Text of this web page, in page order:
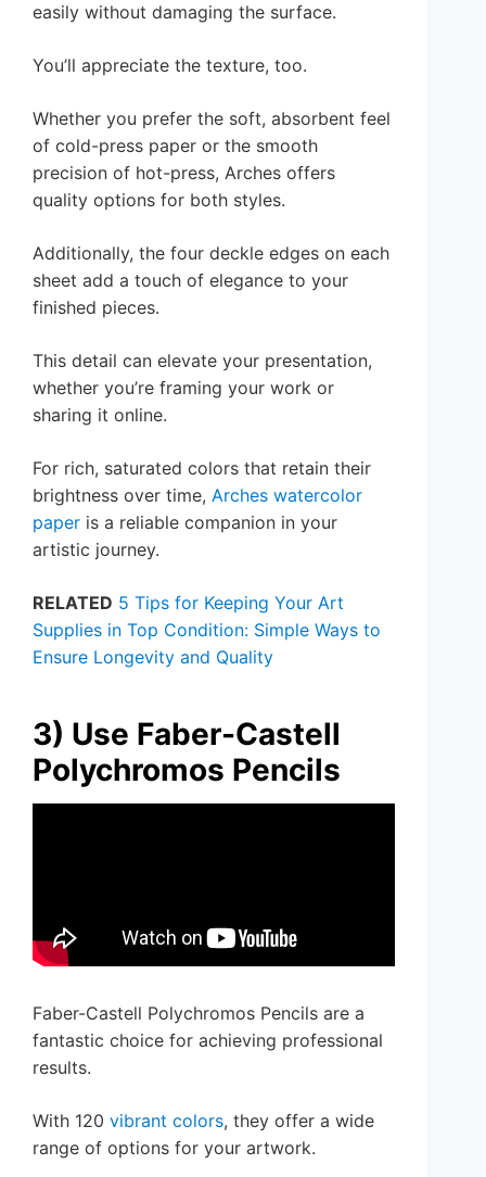
easily without damaging the surface.
You’ll appreciate the texture, too.
Whether you prefer the soft, absorbent feel
of cold-press paper or the smooth
precision of hot-press, Arches offers
quality options for both styles.
Additionally, the four deckle edges on each
sheet add a touch of elegance to your
finished pieces.
This detail can elevate your presentation,
whether you’re framing your work or
sharing it online.
For rich, saturated colors that retain their
brightness over time, Arches watercolor
paper is a reliable companion in your
artistic journey.
RELATED 5 Tips for Keeping Your Art
Supplies in Top Condition: Simple Ways to
Ensure Longevity and Quality
3) Use Faber-Castell
Polychromos Pencils
Faber-Castell Polychromos Pencils are a
fantastic choice for achieving professional
results.
With 120 vibrant colors, they offer a wide
range of options for your artwork.